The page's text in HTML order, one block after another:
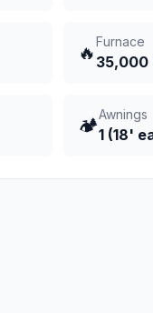
🔥
Furnace
35,000
🏕️
Awnings
1 (18'